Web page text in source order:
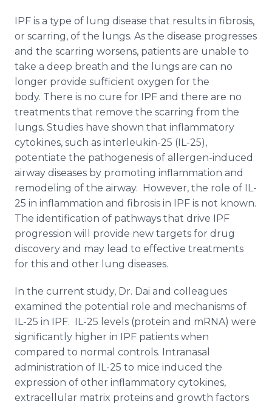
IPF is a type of lung disease that results in fibrosis,
or scarring, of the lungs. As the disease progresses
and the scarring worsens, patients are unable to
take a deep breath and the lungs are can no
longer provide sufficient oxygen for the
body. There is no cure for IPF and there are no
treatments that remove the scarring from the
lungs. Studies have shown that inflammatory
cytokines, such as interleukin-25 (IL-25),
potentiate the pathogenesis of allergen-induced
airway diseases by promoting inflammation and
remodeling of the airway. However, the role of IL-
25 in inflammation and fibrosis in IPF is not known.
The identification of pathways that drive IPF
progression will provide new targets for drug
discovery and may lead to effective treatments
for this and other lung diseases.
In the current study, Dr. Dai and colleagues
examined the potential role and mechanisms of
IL-25 in IPF. IL-25 levels (protein and mRNA) were
significantly higher in IPF patients when
compared to normal controls. Intranasal
administration of IL-25 to mice induced the
expression of other inflammatory cytokines,
extracellular matrix proteins and growth factors